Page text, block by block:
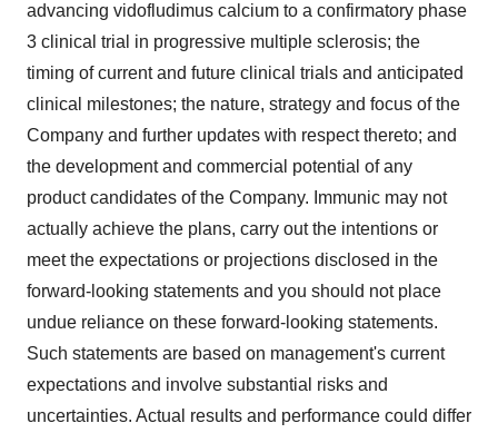
advancing vidofludimus calcium to a confirmatory phase
3 clinical trial in progressive multiple sclerosis; the
timing of current and future clinical trials and anticipated
clinical milestones; the nature, strategy and focus of the
Company and further updates with respect thereto; and
the development and commercial potential of any
product candidates of the Company. Immunic may not
actually achieve the plans, carry out the intentions or
meet the expectations or projections disclosed in the
forward-looking statements and you should not place
undue reliance on these forward-looking statements.
Such statements are based on management's current
expectations and involve substantial risks and
uncertainties. Actual results and performance could differ